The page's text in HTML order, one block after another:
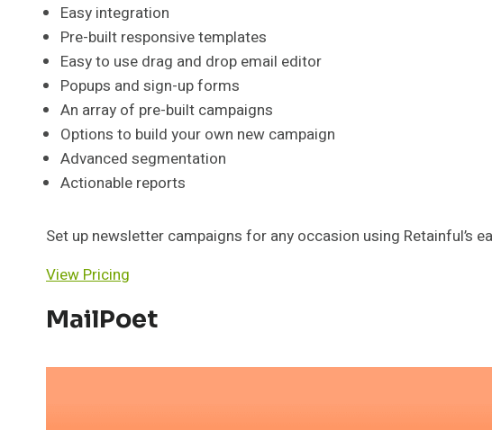
Easy integration
Pre-built responsive templates
Easy to use drag and drop email editor
Popups and sign-up forms
An array of pre-built campaigns
Options to build your own new campaign
Advanced segmentation
Actionable reports
Set up newsletter campaigns for any occasion using Retainful’s
View Pricing
MailPoet